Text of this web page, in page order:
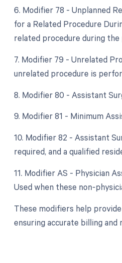
6. Modifier 78 - Unplanned
for a Related Procedure
related procedure during
7. Modifier 79 - Unrelated
unrelated procedure is
8. Modifier 80 - Assistant
9. Modifier 81 - Minimum
10. Modifier 82 - Assistant
required, and a qualified
11. Modifier AS - Physician
Used when these non-
These modifiers help
ensuring accurate billing and